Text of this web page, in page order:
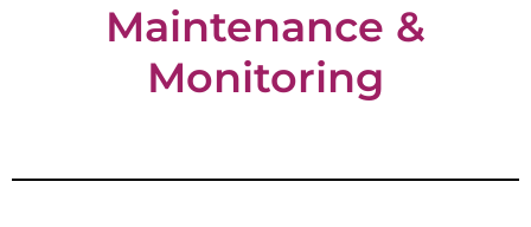
Maintenance &
Monitoring